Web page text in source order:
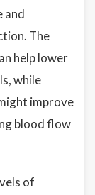
and
The
help lower
while
improve
blood flow
of